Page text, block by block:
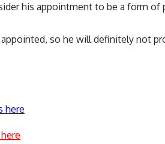
his appointment to be a form of
appointed, so he will definitely not
here